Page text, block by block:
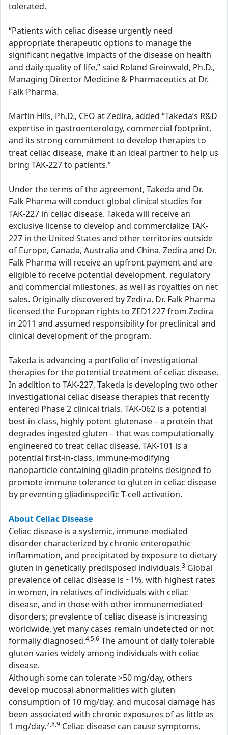
tolerated.
“Patients with celiac disease urgently need
appropriate therapeutic options to manage the
significant negative impacts of the disease on health
and daily quality of life,” said Roland Greinwald, Ph.D.,
Managing Director Medicine & Pharmaceutics at Dr.
Falk Pharma.
Martin Hils, Ph.D., CEO at Zedira, added “Takeda’s R&D
expertise in gastroenterology, commercial footprint,
and its strong commitment to develop therapies to
treat celiac disease, make it an ideal partner to help us
bring TAK-227 to patients.”
Under the terms of the agreement, Takeda and Dr.
Falk Pharma will conduct global clinical studies for
TAK-227 in celiac disease. Takeda will receive an
exclusive license to develop and commercialize TAK-
227 in the United States and other territories outside
of Europe, Canada, Australia and China. Zedira and Dr.
Falk Pharma will receive an upfront payment and are
eligible to receive potential development, regulatory
and commercial milestones, as well as royalties on net
sales. Originally discovered by Zedira, Dr. Falk Pharma
licensed the European rights to ZED1227 from Zedira
in 2011 and assumed responsibility for preclinical and
clinical development of the program.
Takeda is advancing a portfolio of investigational
therapies for the potential treatment of celiac disease.
In addition to TAK-227, Takeda is developing two other
investigational celiac disease therapies that recently
entered Phase 2 clinical trials. TAK-062 is a potential
best-in-class, highly potent glutenase – a protein that
degrades ingested gluten – that was computationally
engineered to treat celiac disease. TAK-101 is a
potential first-in-class, immune-modifying
nanoparticle containing gliadin proteins designed to
promote immune tolerance to gluten in celiac disease
by preventing gliadinspecific T-cell activation.
About Celiac Disease
Celiac disease is a systemic, immune-mediated
disorder characterized by chronic enteropathic
inflammation, and precipitated by exposure to dietary
gluten in genetically predisposed individuals.3 Global
prevalence of celiac disease is ~1%, with highest rates
in women, in relatives of individuals with celiac
disease, and in those with other immunemediated
disorders; prevalence of celiac disease is increasing
worldwide, yet many cases remain undetected or not
formally diagnosed.4,5,6 The amount of daily tolerable
gluten varies widely among individuals with celiac
disease.
Although some can tolerate >50 mg/day, others
develop mucosal abnormalities with gluten
consumption of 10 mg/day, and mucosal damage has
been associated with chronic exposures of as little as
1 mg/day.7,8,9 Celiac disease can cause symptoms,